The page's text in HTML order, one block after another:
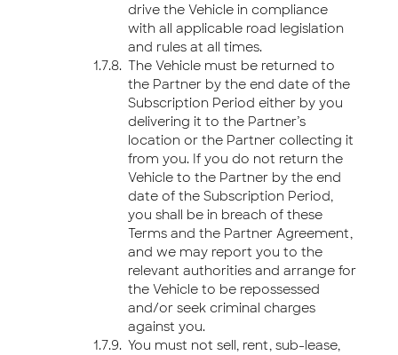
drive the Vehicle in compliance
with all applicable road legislation
and rules at all times.
The Vehicle must be returned to
the Partner by the end date of the
Subscription Period either by you
delivering it to the Partner’s
location or the Partner collecting it
from you. If you do not return the
Vehicle to the Partner by the end
date of the Subscription Period,
you shall be in breach of these
Terms and the Partner Agreement,
and we may report you to the
relevant authorities and arrange for
the Vehicle to be repossessed
and/or seek criminal charges
against you.
You must not sell, rent, sub-lease,